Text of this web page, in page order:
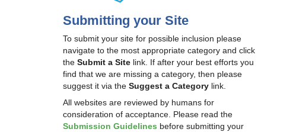
Submitting your Site
To submit your site for possible inclusion please
navigate to the most appropriate category and click
the Submit a Site link. If after your best efforts you
find that we are missing a category, then please
suggest it via the Suggest a Category link.
All websites are reviewed by humans for
consideration of acceptance. Please read the
Submission Guidelines before submitting your